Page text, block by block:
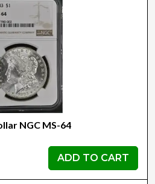
NGC MS-64
ADD TO CART